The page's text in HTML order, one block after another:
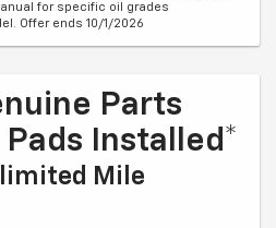
for specific oil grades
Offer ends 10/1/2026
Parts
Installed*
Mile